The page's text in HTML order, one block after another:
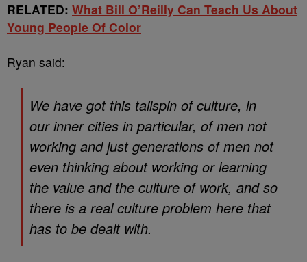
RELATED: What Bill O’Reilly Can Teach Us About
Young People Of Color
Ryan said:
We have got this tailspin of culture, in
our inner cities in particular, of men not
working and just generations of men not
even thinking about working or learning
the value and the culture of work, and so
there is a real culture problem here that
has to be dealt with.